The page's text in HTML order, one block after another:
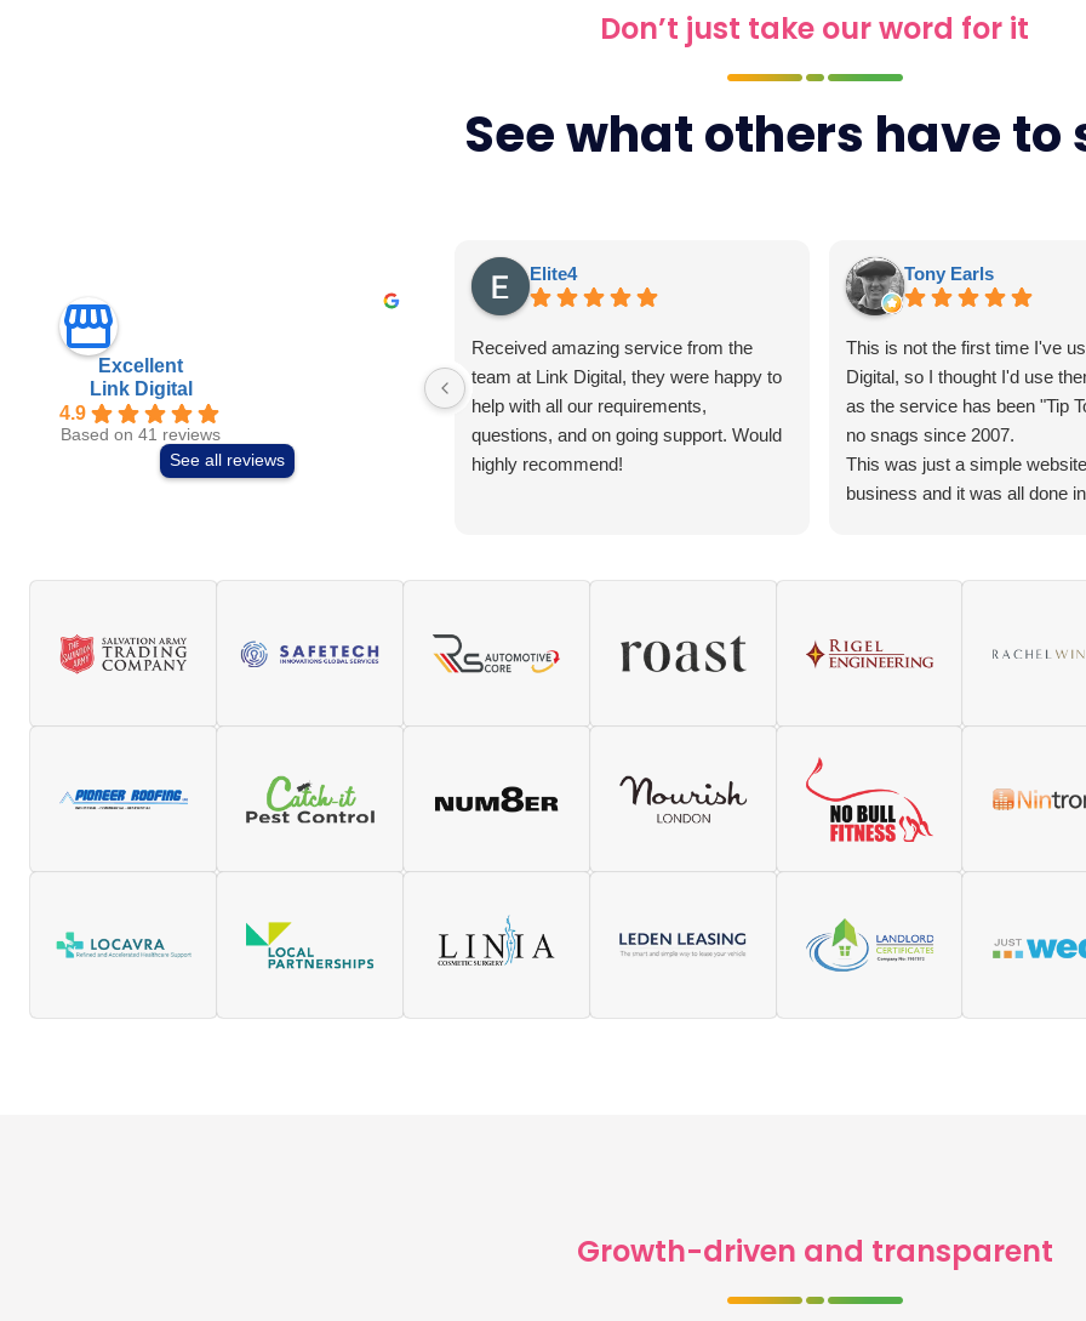
Don’t just take our word for it
See what others have to
Excellent
Link Digital
4.9
Based on 41 reviews
See all reviews
Elite4
Received amazing service from the
team at Link Digital, they were happy to
help with all our requirements,
questions, and on going support. Would
highly recommend!
Tony Earls
This is not the first time I've
Digital, so I thought I'd use
as the service has been "Tip
no snags since 2007.
This was just a simple
business and it was all done
and its up and running now.
that they answer your
quickly while it fresh in your
need, so there is no ohaafing
Growth-driven and transparent